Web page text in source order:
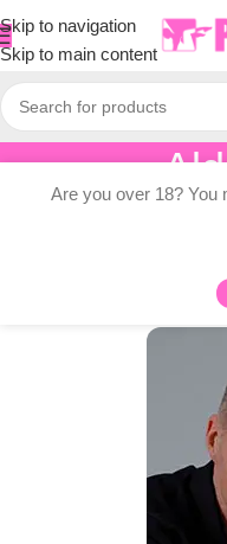
Skip to navigation
Skip to main content
Home/
Recovery is
Are you over 18? You